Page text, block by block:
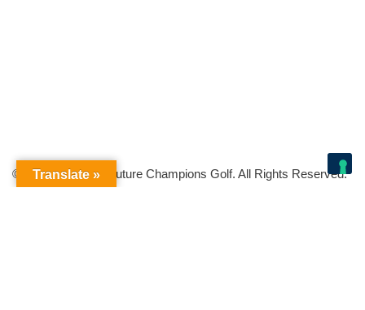
© Copyright 2026 Future Champions Golf. All Rights Reserved.
Translate »